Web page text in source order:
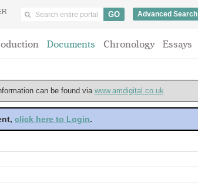
Advanced Search
Documents Chronology Essays
can be found via www.amdigital.co.uk
click here to Login.